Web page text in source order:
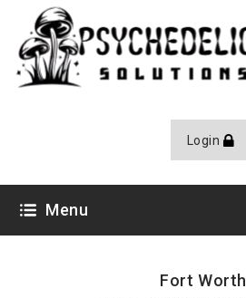
Login
Menu
Fort Worth